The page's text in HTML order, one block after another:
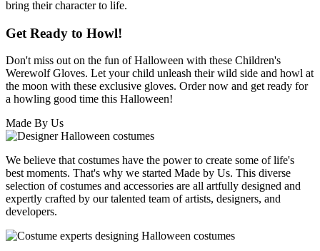
bring their character to life.
Get Ready to Howl!
Don't miss out on the fun of Halloween with these Children's
Werewolf Gloves. Let your child unleash their wild side and howl at
the moon with these exclusive gloves. Order now and get ready for
a howling good time this Halloween!
Made By Us
We believe that costumes have the power to create some of life's
best moments. That's why we started Made by Us. This diverse
selection of costumes and accessories are all artfully designed and
expertly crafted by our talented team of artists, designers, and
developers.